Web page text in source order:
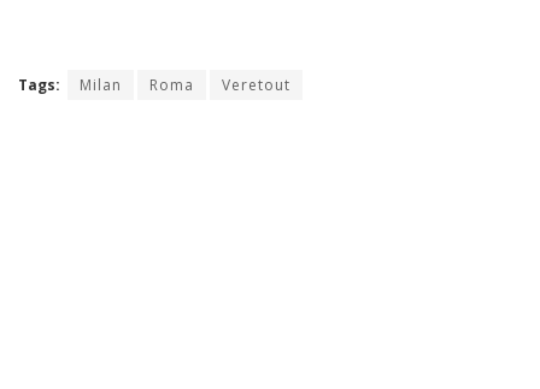
Tags: Milan Roma Veretout